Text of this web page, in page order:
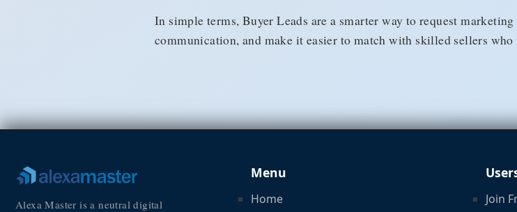
In simple terms, Buyer Leads are a smarter way to request
communication, and make it easier to match with skilled sellers who
Alexa Master is a neutral digital
Menu
Home
Join